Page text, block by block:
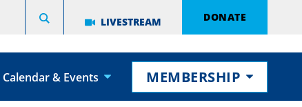
LIVESTREAM DONATE
Calendar & Events MEMBERSHIP